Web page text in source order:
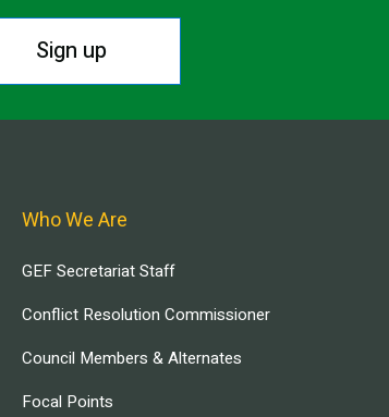
Sign up
Who We Are
GEF Secretariat Staff
Conflict Resolution Commissioner
Council Members & Alternates
Focal Points